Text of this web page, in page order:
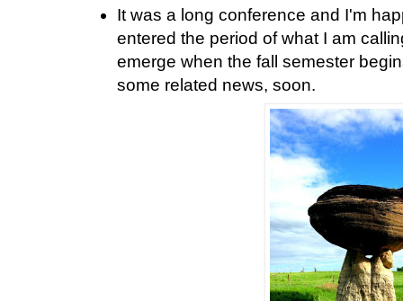
It was a long conference and I'm
entered the period of what I am
emerge when the fall semester
some related news, soon.